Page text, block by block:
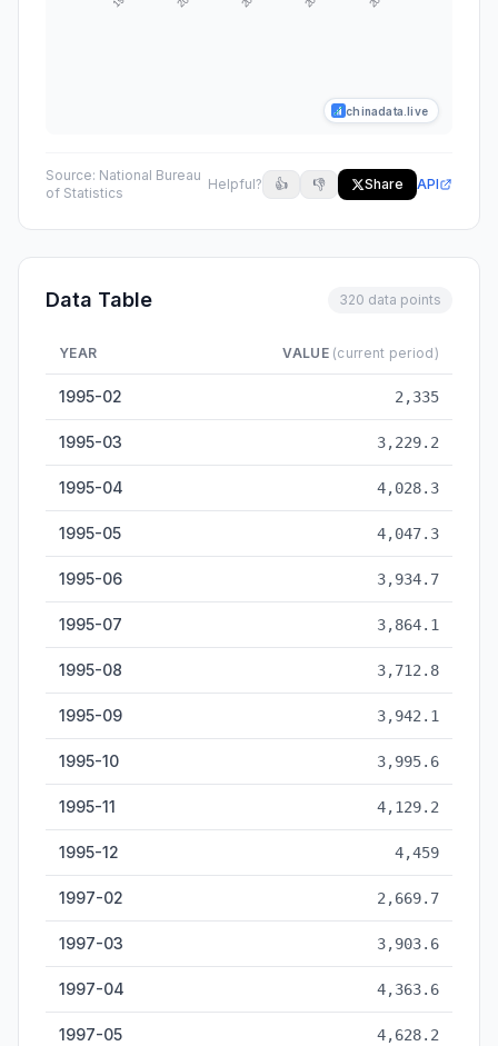
chinadata.live
Source: National Bureau
of Statistics
Helpful? 👍 👎 Share API
Data Table 320 data points
YEAR VALUE (current period)
1995-02 2,335
1995-03 3,229.2
1995-04 4,028.3
1995-05 4,047.3
1995-06 3,934.7
1995-07 3,864.1
1995-08 3,712.8
1995-09 3,942.1
1995-10 3,995.6
1995-11 4,129.2
1995-12 4,459
1997-02 2,669.7
1997-03 3,903.6
1997-04 4,363.6
1997-05 4,628.2